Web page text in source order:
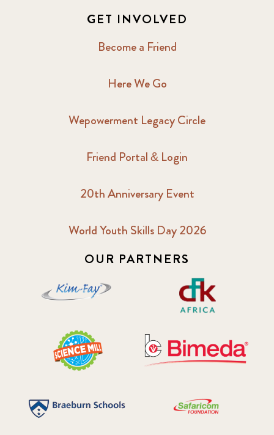
GET INVOLVED
Become a Friend
Here We Go
Wepowerment Legacy Circle
Friend Portal & Login
20th Anniversary Event
World Youth Skills Day 2026
OUR PARTNERS